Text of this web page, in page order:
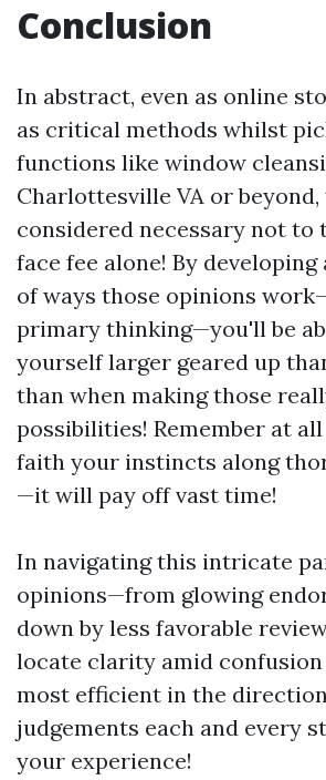
Conclusion
In abstract, even as online
as critical methods whilst
functions like window
Charlottesville VA or
considered necessary not to
face fee alone! By
of ways those opinions
primary thinking—you'll be
yourself larger geared up
than when making those
possibilities! Remember at
faith your instincts along
—it will pay off vast time!
In navigating this intricate
opinions—from glowing
down by less favorable
locate clarity amid
most efficient in the
judgements each and every
your experience!